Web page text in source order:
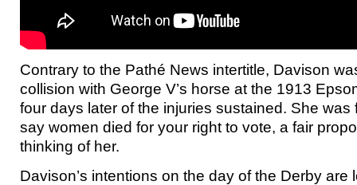
Contrary to the Pathé News intertitle, Davison
collision with George V’s horse at the 1913
four days later of the injuries sustained. She was
say women died for your right to vote, a fair
thinking of her.
Davison’s intentions on the day of the Derby are